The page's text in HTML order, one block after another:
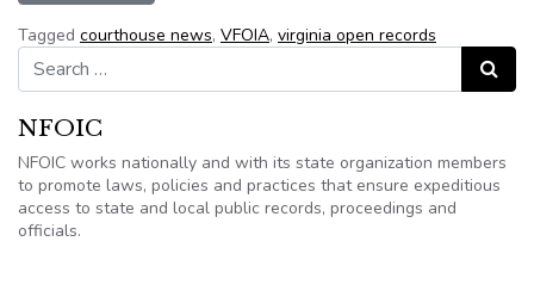
Tagged courthouse news, VFOIA, virginia open records
Search for:
Search
NFOIC
NFOIC works nationally and with its state organization members
to promote laws, policies and practices that ensure expeditious
access to state and local public records, proceedings and
officials.